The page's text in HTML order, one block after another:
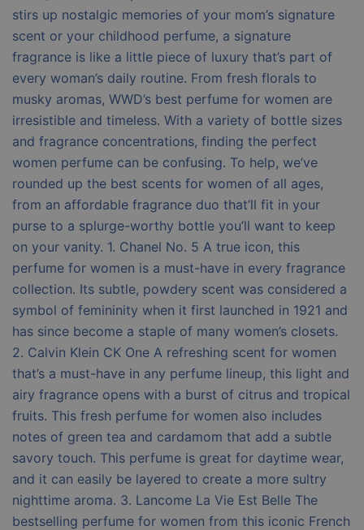
stirs up nostalgic memories of your mom’s signature
scent or your childhood perfume, a signature
fragrance is like a little piece of luxury that’s part of
every woman’s daily routine. From fresh florals to
musky aromas, WWD’s best perfume for women are
irresistible and timeless. With a variety of bottle sizes
and fragrance concentrations, finding the perfect
women perfume can be confusing. To help, we’ve
rounded up the best scents for women of all ages,
from an affordable fragrance duo that’ll fit in your
purse to a splurge-worthy bottle you’ll want to keep
on your vanity. 1. Chanel No. 5 A true icon, this
perfume for women is a must-have in every fragrance
collection. Its subtle, powdery scent was considered a
symbol of femininity when it first launched in 1921 and
has since become a staple of many women’s closets.
2. Calvin Klein CK One A refreshing scent for women
that’s a must-have in any perfume lineup, this light and
airy fragrance opens with a burst of citrus and tropical
fruits. This fresh perfume for women also includes
notes of green tea and cardamom that add a subtle
savory touch. This perfume is great for daytime wear,
and it can easily be layered to create a more sultry
nighttime aroma. 3. Lancome La Vie Est Belle The
bestselling perfume for women from this iconic French